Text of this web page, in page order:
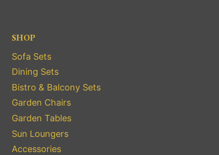
SHOP
Sofa Sets
Dining Sets
Bistro & Balcony Sets
Garden Chairs
Garden Tables
Sun Loungers
Accessories